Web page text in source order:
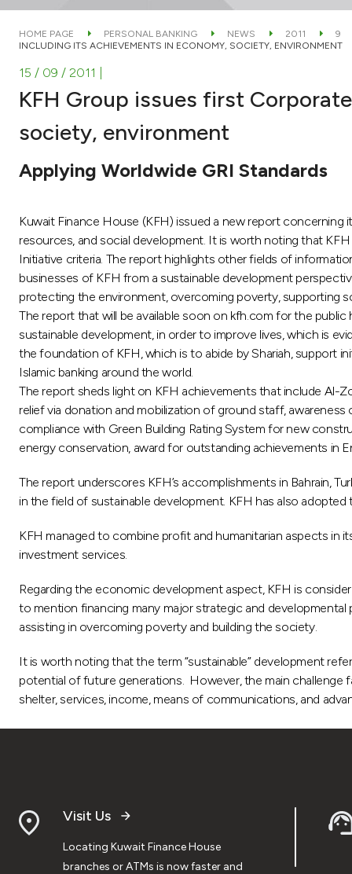
HOME PAGE PERSONAL BANKING NEWS 2011
9
INCLUDING ITS ACHIEVEMENTS IN ECONOMY, SOCIETY, ENVIRONMENT
15 / 09 / 2011
KFH Group issues first
society, environment
Applying Worldwide GRI Standards
Kuwait Finance House (KFH) issued a new report
resources, and social development. It is worth noting that
Initiative criteria. The report highlights other fields of
businesses of KFH from a sustainable development
protecting the environment, overcoming poverty, supporting
The report that will be available soon on kfh.com for the
sustainable development, in order to improve lives, which is
the foundation of KFH, which is to abide by Shariah, support
Islamic banking around the world.
The report sheds light on KFH achievements that include Al-
relief via donation and mobilization of ground staff,
compliance with Green Building Rating System for new
energy conservation, award for outstanding achievements in
The report underscores KFH’s accomplishments in Bahrain,
in the field of sustainable development. KFH has also
KFH managed to combine profit and humanitarian aspects in
investment services.
Regarding the economic development aspect, KFH is
to mention financing many major strategic and
assisting in overcoming poverty and building the society.
It is worth noting that the term “sustainable” development
potential of future generations. However, the main challenge
shelter, services, income, means of communications, and
Visit Us
Locating Kuwait Finance House
branches or ATMs is now faster and